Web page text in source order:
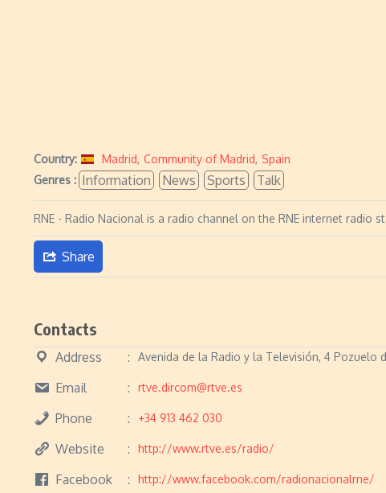
Country: Madrid, Community of Madrid, Spain
Genres : Information News Sports Talk
RNE - Radio Nacional is a radio channel on the RNE internet
Share
Contacts
Address Avenida de la Radio y la Televisión, 4 Pozuelo
Email rtve.dircom@rtve.es
Phone +34 913 462 030
Website http://www.rtve.es/radio/
Facebook http://www.facebook.com/radionacionalrne/